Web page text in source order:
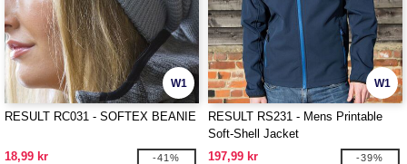
W1
RESULT RC031 - SOFTEX BEANIE
18,99 kr -41%
W1
RESULT RS231 - Mens Printable
Soft-Shell Jacket
197,99 kr
-39%